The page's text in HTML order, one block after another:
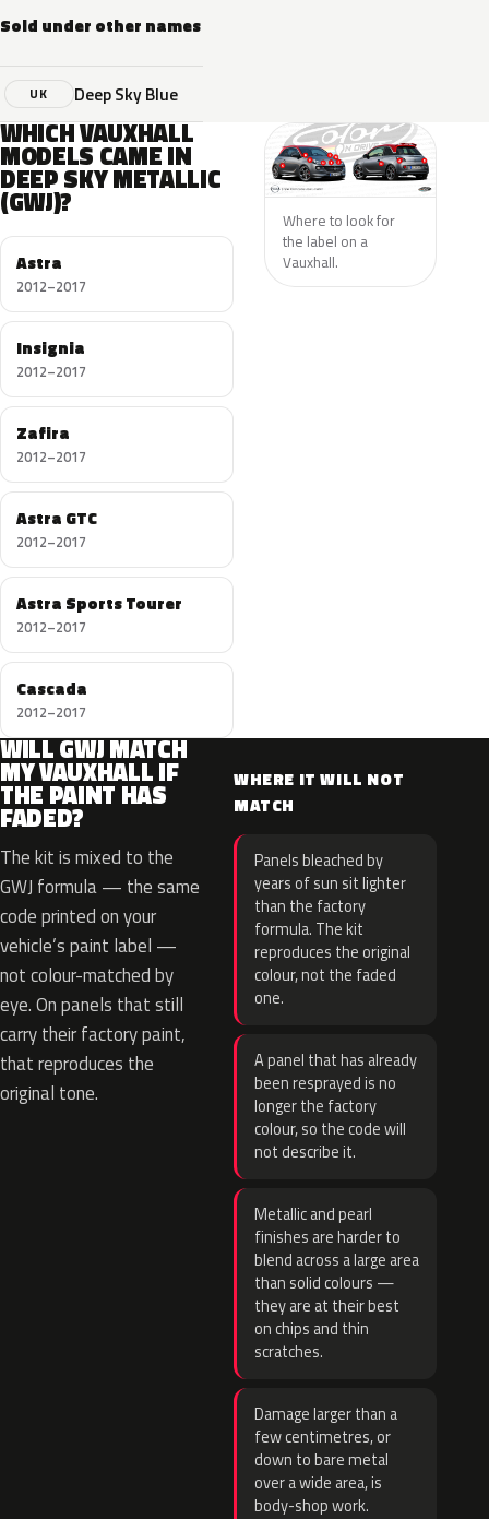
Sold under other names
UK Deep Sky Blue
WHICH VAUXHALL
MODELS CAME IN
DEEP SKY METALLIC
(GWJ)?
Astra
2012–2017
Insignia
2012–2017
Zafira
2012–2017
Astra GTC
2012–2017
Astra Sports Tourer
2012–2017
Cascada
2012–2017
Where to look for
the label on a
Vauxhall.
WILL GWJ MATCH
MY VAUXHALL IF
THE PAINT HAS
FADED?
The kit is mixed to the
GWJ formula — the same
code printed on your
vehicle’s paint label —
not colour-matched by
eye. On panels that still
carry their factory paint,
that reproduces the
original tone.
WHERE IT WILL NOT
MATCH
Panels bleached by
years of sun sit lighter
than the factory
formula. The kit
reproduces the original
colour, not the faded
one.
A panel that has already
been resprayed is no
longer the factory
colour, so the code will
not describe it.
Metallic and pearl
finishes are harder to
blend across a large area
than solid colours —
they are at their best
on chips and thin
scratches.
Damage larger than a
few centimetres, or
down to bare metal
over a wide area, is
body-shop work.